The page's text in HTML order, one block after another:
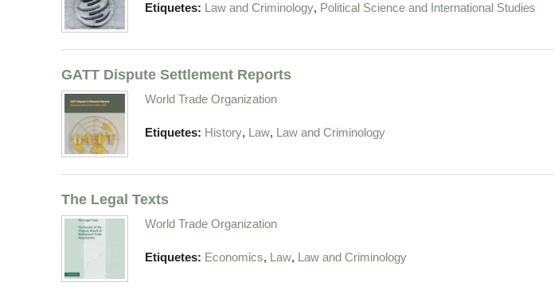
Etiquetes: Law and Criminology, Political Science and International Studies
GATT Dispute Settlement Reports
World Trade Organization
Etiquetes: History, Law, Law and Criminology
The Legal Texts
World Trade Organization
Etiquetes: Economics, Law, Law and Criminology